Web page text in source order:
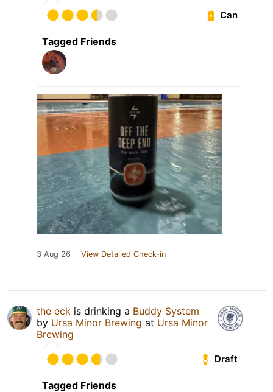
Can
Tagged Friends
3 Aug 26 View Detailed Check-in
the eck is drinking a Buddy System
by Ursa Minor Brewing at Ursa Minor
Brewing
Draft
Tagged Friends